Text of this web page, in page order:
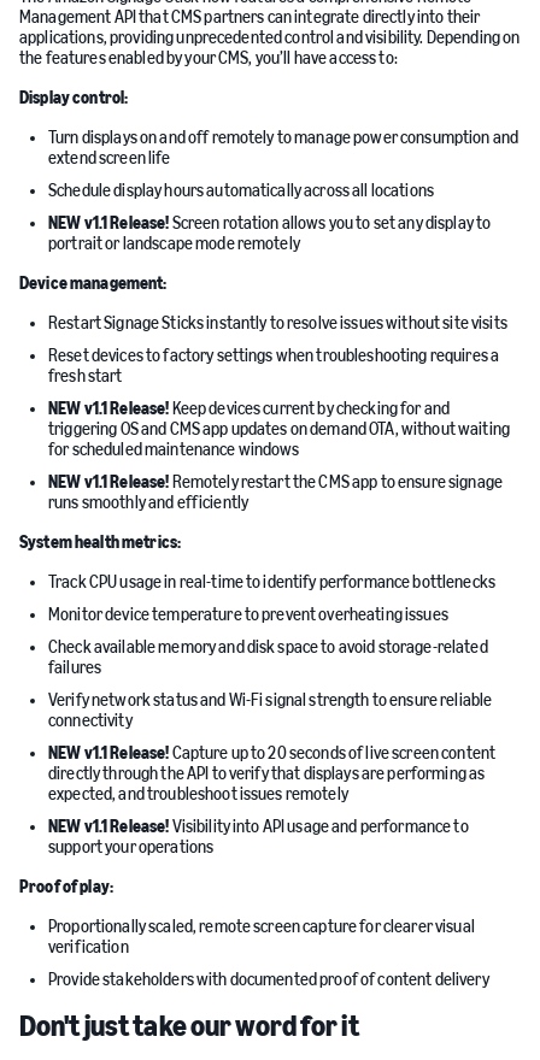
Management API that CMS partners can integrate directly into their
applications, providing unprecedented control and visibility. Depending on
the features enabled by your CMS, you’ll have access to:
Display control:
Turn displays on and off remotely to manage power consumption and
extend screen life
Schedule display hours automatically across all locations
NEW v1.1 Release!Screen rotation allows you to set any display to
portrait or landscape mode remotely
Device management:
Restart Signage Sticks instantly to resolve issues without site visits
Reset devices to factory settings when troubleshooting requires a
fresh start
NEW v1.1 Release! Keep devices current by checking for and
triggering OS and CMS app updates on demand OTA, without waiting
for scheduled maintenance windows
NEW v1.1 Release! Remotely restart the CMS app to ensure signage
runs smoothly and efficiently
System health metrics:
Track CPU usage in real-time to identify performance bottlenecks
Monitor device temperature to prevent overheating issues
Check available memory and disk space to avoid storage-related
failures
Verify network status and Wi-Fi signal strength to ensure reliable
connectivity
NEW v1.1 Release!Capture up to 20 seconds of live screen content
directly through the API to verify that displays are performing as
expected, and troubleshoot issues remotely
NEW v1.1 Release!Visibility into API usage and performance to
support your operations
Proof of play:
Proportionally scaled, remote screen capture for clearer visual
verification
Provide stakeholders with documented proof of content delivery
Don't just take our word for it